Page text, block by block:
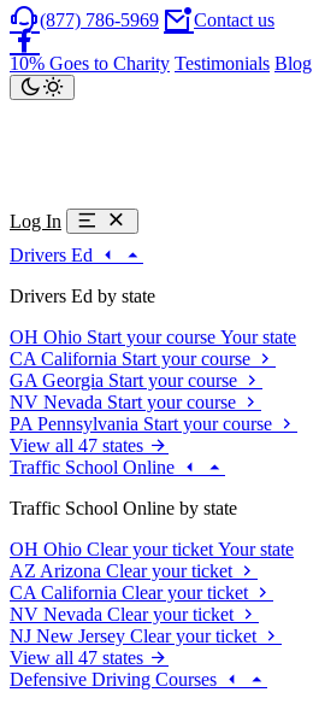
(877) 786-5969 Contact us
10% Goes to Charity Testimonials Blog
Log In
Drivers Ed
Drivers Ed by state
OH Ohio Start your course Your state
CA California Start your course
GA Georgia Start your course
NV Nevada Start your course
PA Pennsylvania Start your course
View all 47 states
Traffic School Online
Traffic School Online by state
OH Ohio Clear your ticket Your state
AZ Arizona Clear your ticket
CA California Clear your ticket
NV Nevada Clear your ticket
NJ New Jersey Clear your ticket
View all 47 states
Defensive Driving Courses